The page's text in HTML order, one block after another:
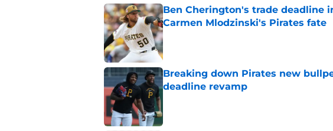
Ben Cherington's trade deadline
Carmen Mlodzinski's Pirates fate
Published by on Invalid Date
Breaking down Pirates new
deadline revamp